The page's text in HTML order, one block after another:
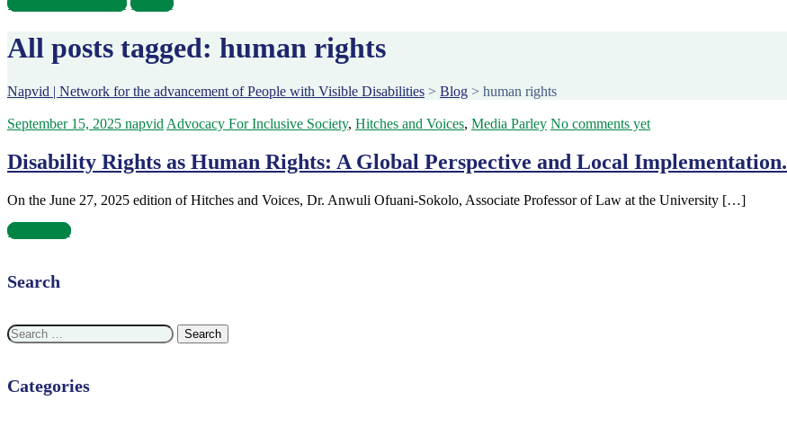
All posts tagged: human rights
Napvid | Network for the advancement of People with Visible Disabilities > Blog > human rights
September 15, 2025 napvid Advocacy For Inclusive Society, Hitches and Voices, Media Parley No comments yet
Disability Rights as Human Rights: A Global Perspective and Local Implementation.
On the June 27, 2025 edition of Hitches and Voices, Dr. Anwuli Ofuani-Sokolo, Associate Professor of Law at the University […]
Read more
Search
Search
for:
Categories